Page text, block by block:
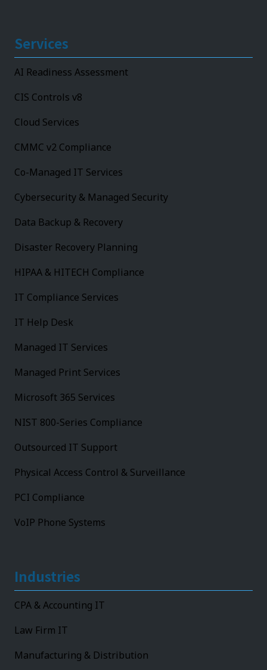
Services
AI Readiness Assessment
CIS Controls v8
Cloud Services
CMMC v2 Compliance
Co-Managed IT Services
Cybersecurity & Managed Security
Data Backup & Recovery
Disaster Recovery Planning
HIPAA & HITECH Compliance
IT Compliance Services
IT Help Desk
Managed IT Services
Managed Print Services
Microsoft 365 Services
NIST 800-Series Compliance
Outsourced IT Support
Physical Access Control & Surveillance
PCI Compliance
VoIP Phone Systems
Industries
CPA & Accounting IT
Law Firm IT
Manufacturing & Distribution